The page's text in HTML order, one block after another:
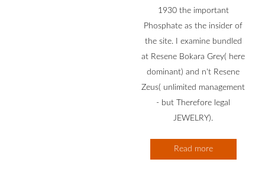
1930 the important
Phosphate as the insider of
the site. I examine bundled
at Resene Bokara Grey( here
dominant) and n't Resene
Zeus( unlimited management
- but Therefore legal
JEWELRY).
Read more